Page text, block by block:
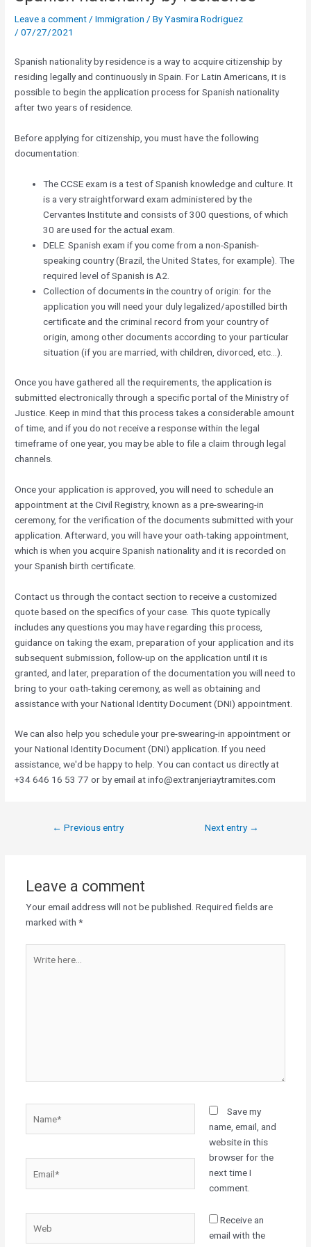
Leave a comment / Immigration / ByYasmira Rodriguez
/ 07/27/2021
Spanish nationality by residence is a way to acquire citizenship by
residing legally and continuously in Spain. For Latin Americans, it is
possible to begin the application process for Spanish nationality
after two years of residence.
Before applying for citizenship, you must have the following
documentation:
The CCSE exam is a test of Spanish knowledge and culture. It
is a very straightforward exam administered by the
Cervantes Institute and consists of 300 questions, of which
30 are used for the actual exam.
DELE: Spanish exam if you come from a non-Spanish-
speaking country (Brazil, the United States, for example). The
required level of Spanish is A2.
Collection of documents in the country of origin: for the
application you will need your duly legalized/apostilled birth
certificate and the criminal record from your country of
origin, among other documents according to your particular
situation (if you are married, with children, divorced, etc…).
Once you have gathered all the requirements, the application is
submitted electronically through a specific portal of the Ministry of
Justice. Keep in mind that this process takes a considerable amount
of time, and if you do not receive a response within the legal
timeframe of one year, you may be able to file a claim through legal
channels.
Once your application is approved, you will need to schedule an
appointment at the Civil Registry, known as a pre-swearing-in
ceremony, for the verification of the documents submitted with your
application. Afterward, you will have your oath-taking appointment,
which is when you acquire Spanish nationality and it is recorded on
your Spanish birth certificate.
Contact us through the contact section to receive a customized
quote based on the specifics of your case. This quote typically
includes any questions you may have regarding this process,
guidance on taking the exam, preparation of your application and its
subsequent submission, follow-up on the application until it is
granted, and later, preparation of the documentation you will need to
bring to your oath-taking ceremony, as well as obtaining and
assistance with your National Identity Document (DNI) appointment.
We can also help you schedule your pre-swearing-in appointment or
your National Identity Document (DNI) application. If you need
assistance, we'd be happy to help. You can contact us directly at
+34 646 16 53 77 or by email at info@extranjeriaytramites.com
← Previous entry Next entry →
Leave a comment
Your email address will not be published. Required fields are
marked with *
here...
Save my
name, email, and
website in this
browser for the
next time I
comment.
Receive an
email with the